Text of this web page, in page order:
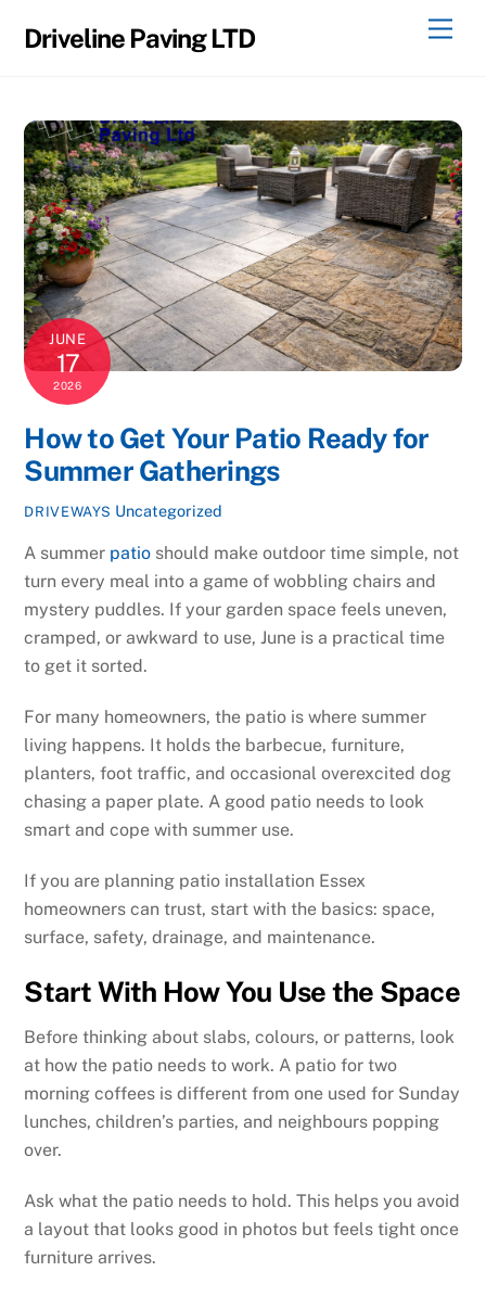
Driveline Paving LTD
JUNE
17
2026
How to Get Your Patio Ready for
Summer Gatherings
DRIVEWAYS Uncategorized
A summer patio should make outdoor time simple, not
turn every meal into a game of wobbling chairs and
mystery puddles. If your garden space feels uneven,
cramped, or awkward to use, June is a practical time
to get it sorted.
For many homeowners, the patio is where summer
living happens. It holds the barbecue, furniture,
planters, foot traffic, and occasional overexcited dog
chasing a paper plate. A good patio needs to look
smart and cope with summer use.
If you are planning patio installation Essex
homeowners can trust, start with the basics: space,
surface, safety, drainage, and maintenance.
Start With How You Use the Space
Before thinking about slabs, colours, or patterns, look
at how the patio needs to work. A patio for two
morning coffees is different from one used for Sunday
lunches, children’s parties, and neighbours popping
over.
Ask what the patio needs to hold. This helps you avoid
a layout that looks good in photos but feels tight once
furniture arrives.